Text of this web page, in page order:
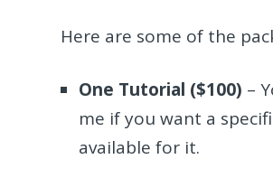
Here are some of the
One Tutorial ($100) –
me if you want a
available for it.